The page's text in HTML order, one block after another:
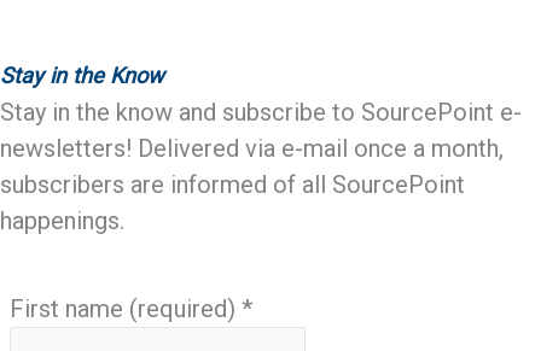
Stay in the Know
Stay in the know and subscribe to SourcePoint e-
newsletters! Delivered via e-mail once a month,
subscribers are informed of all SourcePoint
happenings.
First name (required) *